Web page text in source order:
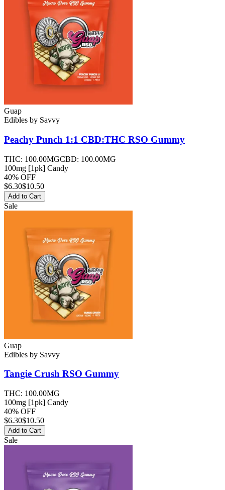
Guap
Edibles by Savvy
Peachy Punch 1:1 CBD:THC RSO Gummy
THC: 100.00MGCBD: 100.00MG
100mg [1pk] Candy
40% OFF
$6.30$10.50
Add to Cart
Sale
Guap
Edibles by Savvy
Tangie Crush RSO Gummy
THC: 100.00MG
100mg [1pk] Candy
40% OFF
$6.30$10.50
Add to Cart
Sale